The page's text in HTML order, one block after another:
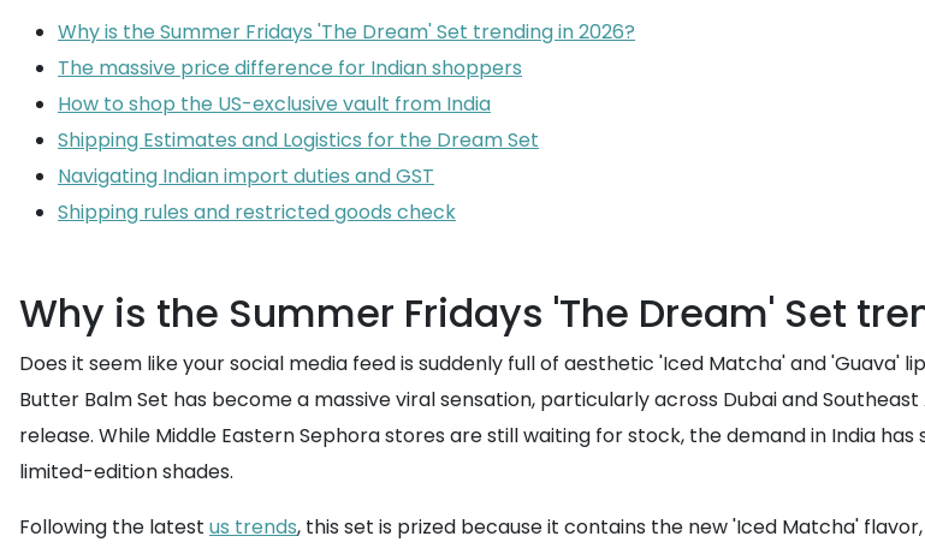
Why is the Summer Fridays 'The Dream' Set trending in 2026?
The massive price difference for Indian shoppers
How to shop the US-exclusive vault from India
Shipping Estimates and Logistics for the Dream Set
Navigating Indian import duties and GST
Shipping rules and restricted goods check
Why is the Summer Fridays 'The Dream' Set
Does it seem like your social media feed is suddenly full of aesthetic 'Iced Matcha' and 'Guava'
Butter Balm Set has become a massive viral sensation, particularly across Dubai and
release. While Middle Eastern Sephora stores are still waiting for stock, the demand in India
limited-edition shades.
Following the latest us trends, this set is prized because it contains the new 'Iced Matcha'